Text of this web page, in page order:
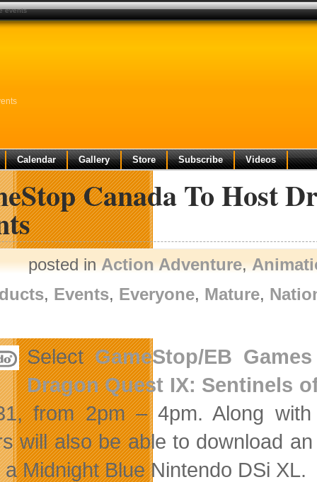
Calendar Gallery Store Subscribe Videos
Canada To Host
posted inAction Adventure,
, Events, Everyone, Mature,
SelectGameStop/EB Games
Dragon Quest IX: Sentinels
from 2pm – 4pm. Along
will also be able to download
Midnight Blue Nintendo DSi XL.
events